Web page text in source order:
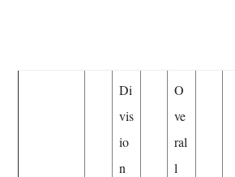
Di
vis
io
n
O
ve
ral
l